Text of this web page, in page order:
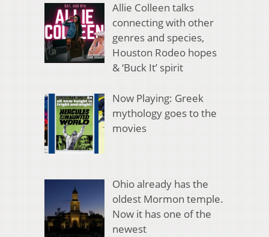
Allie Colleen talks
connecting with other
genres and species,
Houston Rodeo hopes
& ‘Buck It’ spirit
Now Playing: Greek
mythology goes to the
movies
Ohio already has the
oldest Mormon temple.
Now it has one of the
newest